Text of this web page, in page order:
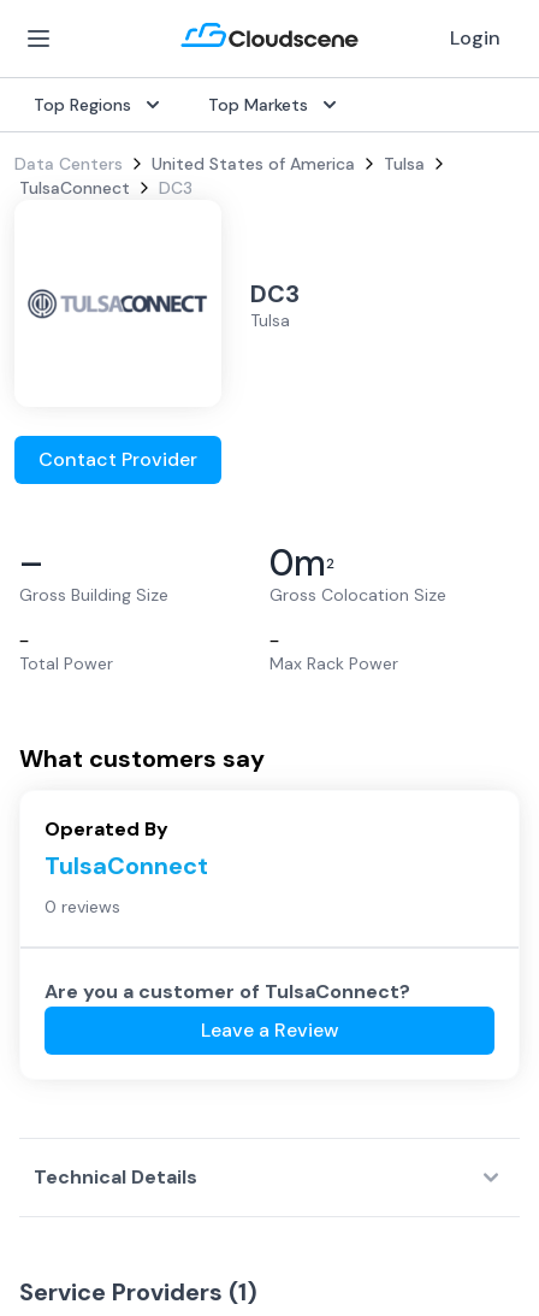
Login
Top Regions Top Markets
Data Centers United States of America
Tulsa
TulsaConnect
DC3
DC3
Tulsa
Contact Provider
–
Gross Building Size
0m2
Gross Colocation Size
–
Total Power
–
Max Rack Power
What customers say
Operated By
TulsaConnect
0 reviews
Are you a customer of TulsaConnect?
Leave a Review
Technical Details
Service Providers (1)